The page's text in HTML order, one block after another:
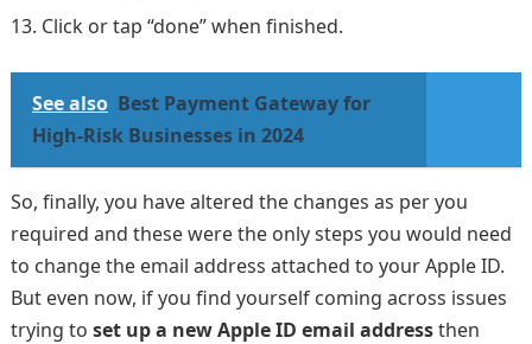
Click or tap “done” when finished.
See also Best Payment Gateway for
High-Risk Businesses in 2024
So, finally, you have altered the changes as per you
required and these were the only steps you would need
to change the email address attached to your Apple ID.
But even now, if you find yourself coming across issues
trying to set up a new Apple ID email addressthen